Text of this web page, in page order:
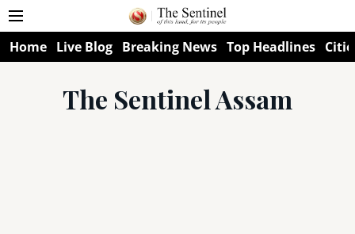
Home Live Blog Breaking News Top Headlines
The Sentinel Assam